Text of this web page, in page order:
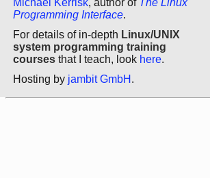
Programming Interface.
For details of in-depth Linux/UNIX
system programming training
courses that I teach, look here.
Hosting by jambit GmbH .